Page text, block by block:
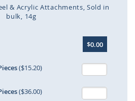
& Acrylic Attachments Sold in
bulk 14g
beginning
images
$0.00
($15.20)
($36.00)